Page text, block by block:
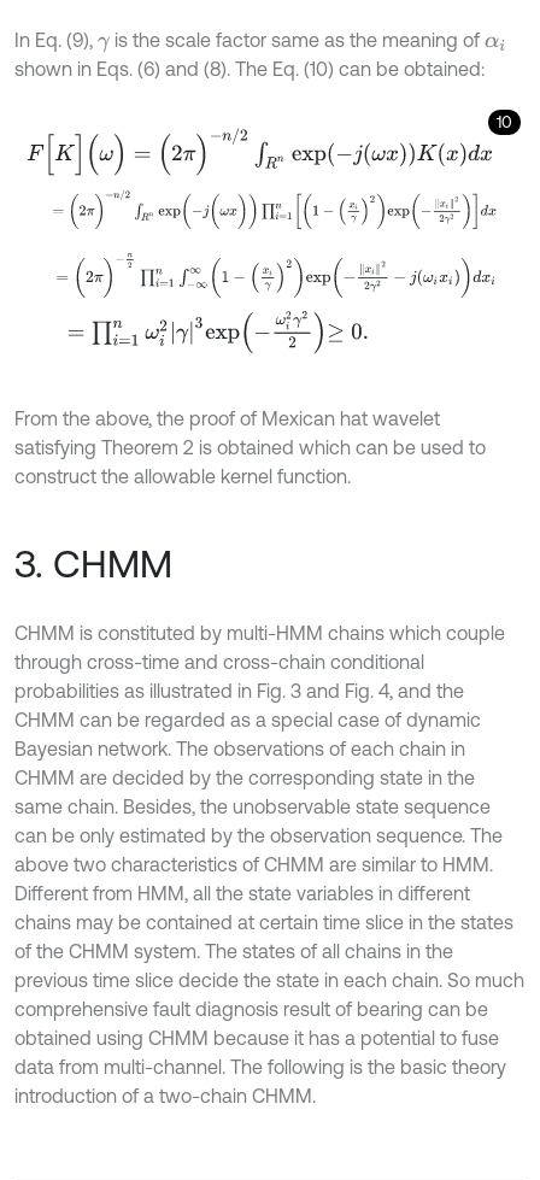
In Eq. (9), γ is the scale factor same as the meaning ofαi
shown in Eqs. (6) and (8). The Eq. (10) can be obtained:
10
K ω =( π 2∫ ne xp(-j ω d
2 ) -n/2 p j( ωx ) n 1- p 2 x
π - n2∏ ∞ xp 2
=1nω e x p-ω 22 0.
From the above, the proof of Mexican hat wavelet
satisfying Theorem 2 is obtained which can be used to
construct the allowable kernel function.
3. CHMM
CHMM is constituted by multi-HMM chains which couple
through cross-time and cross-chain conditional
probabilities as illustrated in Fig. 3 and Fig. 4, and the
CHMM can be regarded as a special case of dynamic
Bayesian network. The observations of each chain in
CHMM are decided by the corresponding state in the
same chain. Besides, the unobservable state sequence
can be only estimated by the observation sequence. The
above two characteristics of CHMM are similar to HMM.
Different from HMM, all the state variables in different
chains may be contained at certain time slice in the states
of the CHMM system. The states of all chains in the
previous time slice decide the state in each chain. So much
comprehensive fault diagnosis result of bearing can be
obtained using CHMM because it has a potential to fuse
data from multi-channel. The following is the basic theory
introduction of a two-chain CHMM.